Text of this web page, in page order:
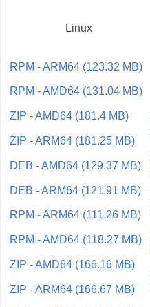
Linux
RPM - ARM64 (123.32 MB)
RPM - AMD64 (131.04 MB)
ZIP - AMD64 (181.4 MB)
ZIP - ARM64 (181.25 MB)
DEB - AMD64 (129.37 MB)
DEB - ARM64 (121.91 MB)
RPM - ARM64 (111.26 MB)
RPM - AMD64 (118.27 MB)
ZIP - AMD64 (166.16 MB)
ZIP - ARM64 (166.67 MB)